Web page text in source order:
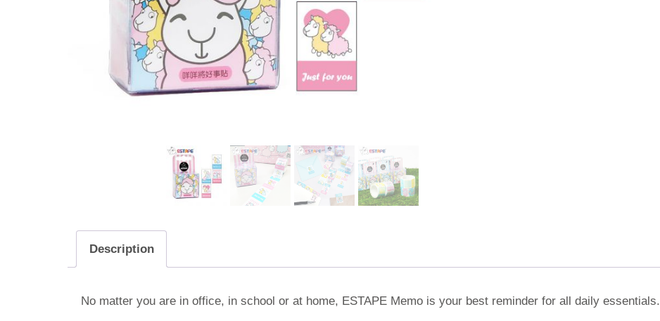
Description
No matter you are in office, in school or at home, ESTAPE Memo is your best reminder for all daily essentials.